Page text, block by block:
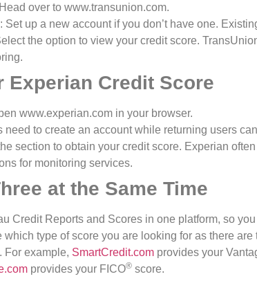
over to www.transunion.com.
: Set up a new account if you don’t have one.
the option to view your credit score.
Experian Credit Score
www.experian.com in your browser.
need to create an account while returning users
section to obtain your credit score. Experian
for monitoring services.
at the Same Time
Credit Reports and Scores in one platform, so
which type of score you are looking for as there
. For example, SmartCredit.com provides your
provides your FICO®️ score.